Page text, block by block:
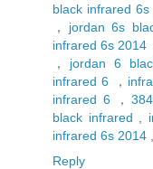
black infrared 6s
， jordan 6s
infrared 6s 2014
， jordan 6
infrared 6 ，
infrared 6 ，
black infrared
infrared 6s 2014
Reply